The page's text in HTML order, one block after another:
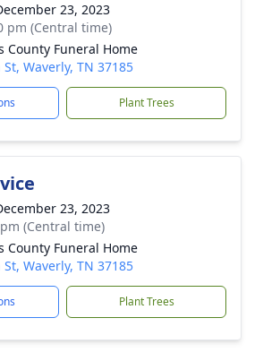
23, 2023
pm (Central time)
County Funeral Home
Waverly, TN 37185
Plant Trees
23, 2023
(Central time)
County Funeral Home
Waverly, TN 37185
Plant Trees